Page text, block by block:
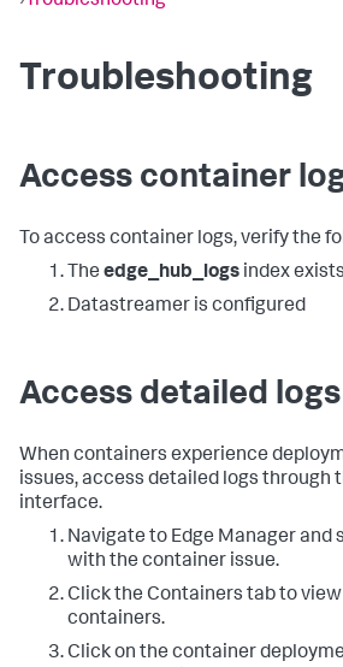
Troubleshooting
Access container
To access container logs, verify the
The edge_hub_logs index
Datastreamer is configured
Access detailed logs
When containers experience
issues, access detailed logs through
interface.
Navigate to Edge Manager and
with the container issue.
Click the Containers tab to
containers.
Click on the container